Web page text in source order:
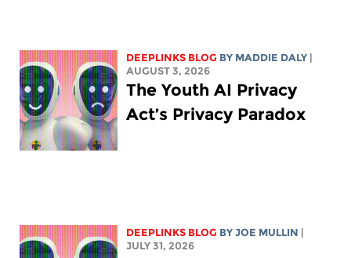
DEEPLINKS BLOG BY MADDIE DALY
AUGUST 3, 2026
The Youth AI Privacy
Act’s Privacy Paradox
DEEPLINKS BLOG BYJOE MULLIN
JULY 31, 2026